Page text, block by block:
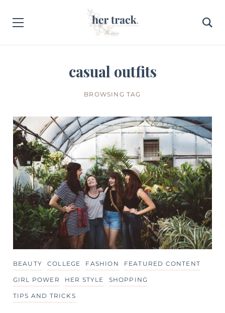
casual outfits
BROWSING TAG
BEAUTY COLLEGE FASHION FEATURED CONTENT
GIRL POWER HER STYLE SHOPPING
TIPS AND TRICKS